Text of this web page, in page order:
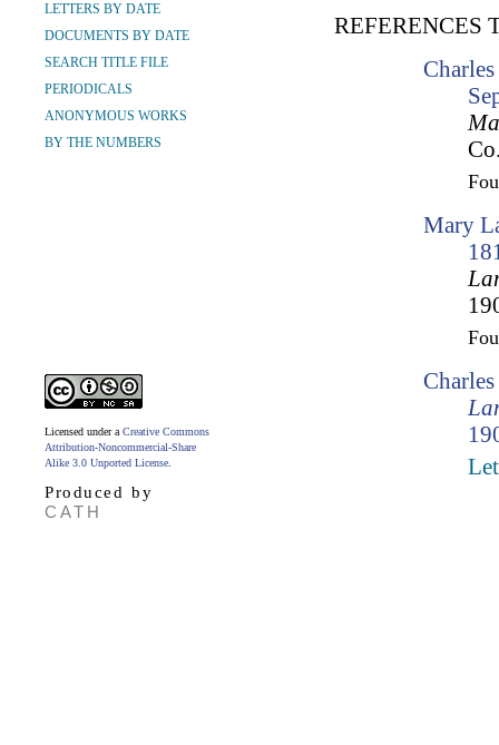
LETTERS BY DATE
DOCUMENTS BY DATE
SEARCH TITLE FILE
PERIODICALS
ANONYMOUS WORKS
BY THE NUMBERS
Licensed under a Creative Commons
Attribution-Noncommercial-Share
Alike 3.0 Unported License
Produced by
CATH
REFERENCES
Mary